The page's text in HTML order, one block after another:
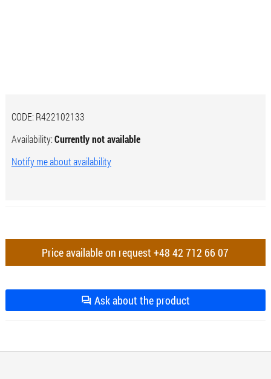
CODE: R422102133
Availability:Currently not available
Notify me about availability
Price available on request+48 42 712 66 07
Ask about the product